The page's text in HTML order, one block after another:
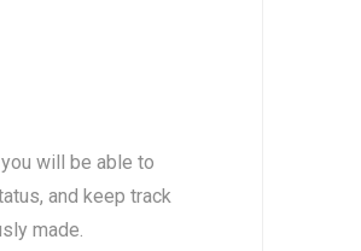
will be able to
and keep track
made.